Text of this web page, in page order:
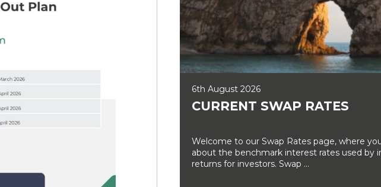
6th August 2026
CURRENT SWAP RATES
Welcome to our Swap Rates page, where
about the benchmark interest rates used by
returns for investors. Swap ...